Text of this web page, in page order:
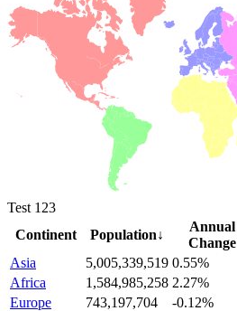
Test 123
Continent
Population↓
Annual
Change
Asia
5,005,339,519 0.55%
Africa
1,584,985,258 2.27%
Europe
743,197,704 -0.12%